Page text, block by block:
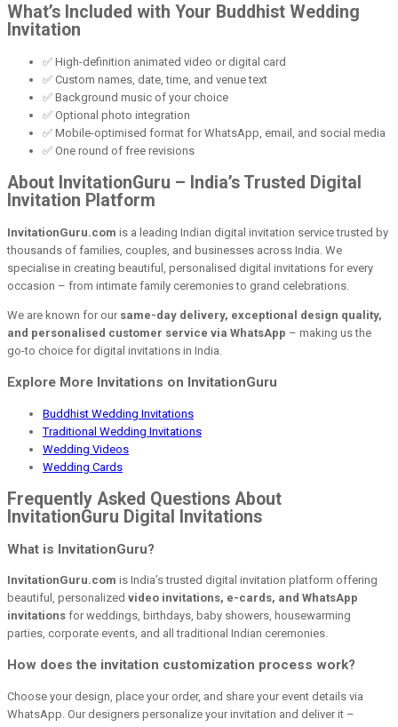
What’s Included with Your Buddhist Wedding
Invitation
✅ High-definition animated video or digital card
✅ Custom names, date, time, and venue text
✅ Background music of your choice
✅ Optional photo integration
✅ Mobile-optimised format for WhatsApp, email, and social media
✅ One round of free revisions
About InvitationGuru – India’s Trusted Digital
Invitation Platform
InvitationGuru.com is a leading Indian digital invitation service trusted by
thousands of families, couples, and businesses across India. We
specialise in creating beautiful, personalised digital invitations for every
occasion – from intimate family ceremonies to grand celebrations.
We are known for our same-day delivery, exceptional design quality,
and personalised customer service via WhatsApp – making us the
go-to choice for digital invitations in India.
Explore More Invitations on InvitationGuru
Buddhist Wedding Invitations
Traditional Wedding Invitations
Wedding Videos
Wedding Cards
Frequently Asked Questions About
InvitationGuru Digital Invitations
What is InvitationGuru?
InvitationGuru.com is India’s trusted digital invitation platform offering
beautiful, personalized video invitations, e-cards, and WhatsApp
invitations for weddings, birthdays, baby showers, housewarming
parties, corporate events, and all traditional Indian ceremonies.
How does the invitation customization process work?
Choose your design, place your order, and share your event details via
WhatsApp. Our designers personalize your invitation and deliver it –